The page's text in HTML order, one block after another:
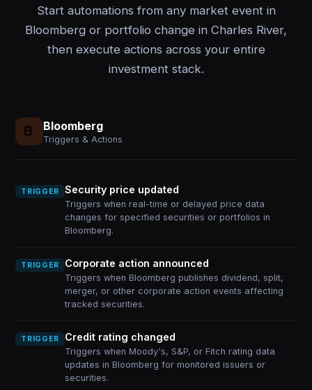
Start automations from any market event in
Bloomberg or portfolio change in Charles River,
then execute actions across your entire
investment stack.
Bloomberg
Triggers & Actions
TRIGGER Security price updated
Triggers when real-time or delayed price data
changes for specified securities or portfolios in
Bloomberg.
TRIGGER Corporate action announced
Triggers when Bloomberg publishes dividend, split,
merger, or other corporate action events affecting
tracked securities.
TRIGGER Credit rating changed
Triggers when Moody's, S&P, or Fitch rating data
updates in Bloomberg for monitored issuers or
securities.